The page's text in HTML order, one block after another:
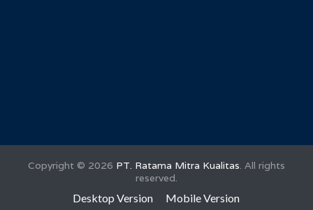
Copyright © 2026 PT. Ratama Mitra Kualitas. All rights
reserved.
Desktop Version Mobile Version